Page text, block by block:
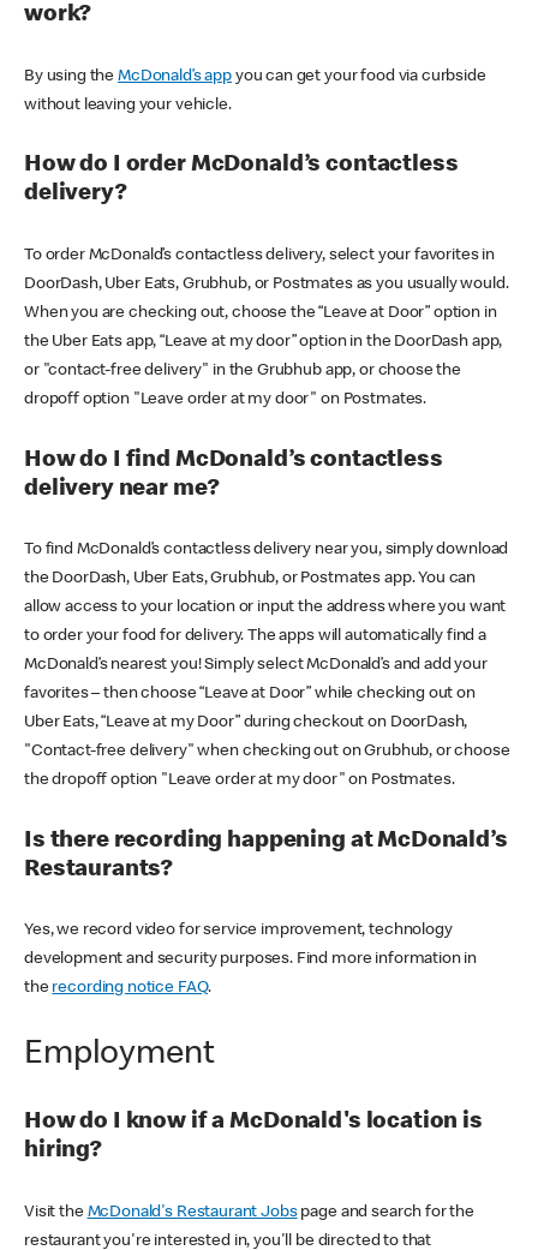
work?
By using theMcDonald’s appyou can get your food via curbside
without leaving your vehicle.
How do I order McDonald’s contactless
delivery?
To order McDonald’s contactless delivery, select your favorites in
DoorDash, Uber Eats, Grubhub, or Postmates as you usually would.
When you are checking out, choose the “Leave at Door” option in
the Uber Eats app, “Leave at my door” option in the DoorDash app,
or "contact-free delivery" in the Grubhub app, or choose the
dropoff option "Leave order at my door" on Postmates.
How do I find McDonald’s contactless
delivery near me?
To find McDonald’s contactless delivery near you, simply download
the DoorDash, Uber Eats, Grubhub, or Postmates app. You can
allow access to your location or input the address where you want
to order your food for delivery. The apps will automatically find a
McDonald’s nearest you! Simply select McDonald’s and add your
favorites – then choose “Leave at Door” while checking out on
Uber Eats, “Leave at my Door” during checkout on DoorDash,
"Contact-free delivery" when checking out on Grubhub, or choose
the dropoff option "Leave order at my door" on Postmates.
Is there recording happening at McDonald’s
Restaurants?
Yes, we record video for service improvement, technology
development and security purposes. Find more information in
the recording notice FAQ.
Employment
How do I know if a McDonald's location is
hiring?
Visit the McDonald's Restaurant Jobspage and search for the
restaurant you're interested in, you'll be directed to that